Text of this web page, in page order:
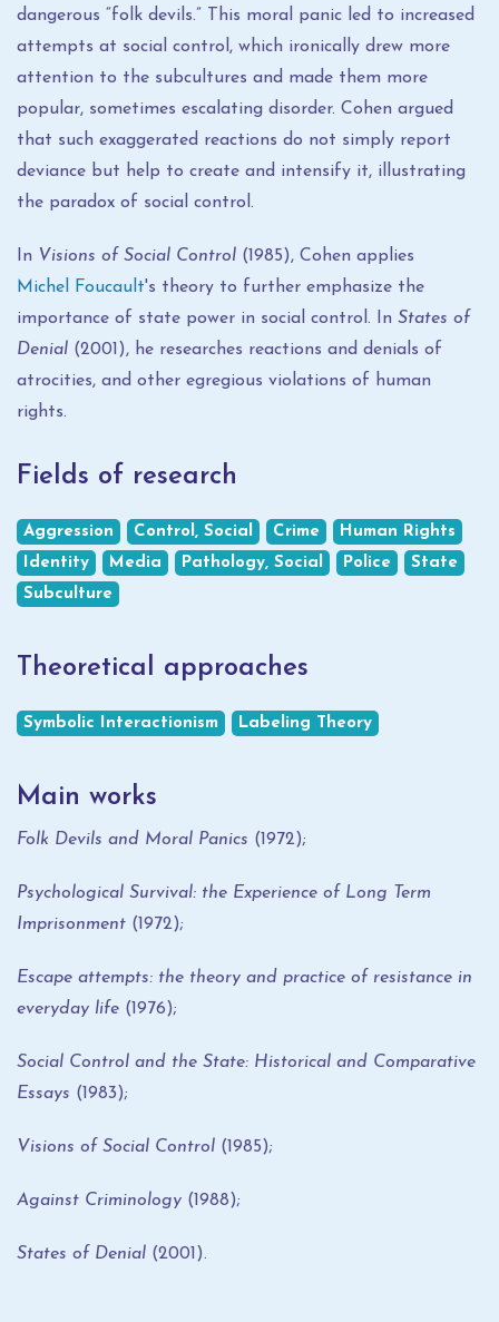
dangerous “folk devils.” This moral panic led to increased
attempts at social control, which ironically drew more
attention to the subcultures and made them more
popular, sometimes escalating disorder. Cohen argued
that such exaggerated reactions do not simply report
deviance but help to create and intensify it, illustrating
the paradox of social control.
In Visions of Social Control (1985), Cohen applies
Michel Foucault's theory to further emphasize the
importance of state power in social control. In States of
Denial (2001), he researches reactions and denials of
atrocities, and other egregious violations of human
rights.
Fields of research
Aggression Control, Social Crime
Human Rights
Identity
Media Pathology, Social Police
State
Subculture
Theoretical approaches
Symbolic Interactionism Labeling Theory
Main works
Folk Devils and Moral Panics (1972);
Psychological Survival: the Experience of Long Term
Imprisonment (1972);
Escape attempts: the theory and practice of resistance in
everyday life (1976);
Social Control and the State: Historical and Comparative
Essays (1983);
Visions of Social Control (1985);
Against Criminology (1988);
States of Denial (2001).